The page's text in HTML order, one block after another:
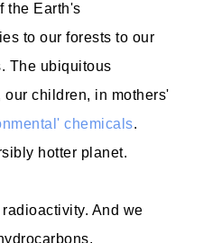
the Earth's
to our forests to our
The ubiquitous
children, in mothers'
chemicals.
hotter planet.
And we